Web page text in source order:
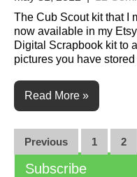
The Cub Scout kit that I
now available in my
Digital Scrapbook kit to
pictures you have
Read More »
Posts
navigation
Previous 1 2
Subscribe